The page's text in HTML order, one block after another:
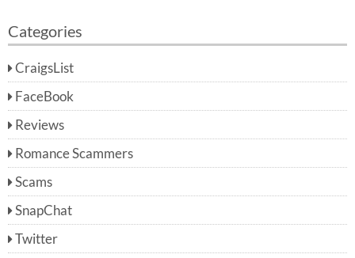
Categories
CraigsList
FaceBook
Reviews
Romance Scammers
Scams
SnapChat
Twitter